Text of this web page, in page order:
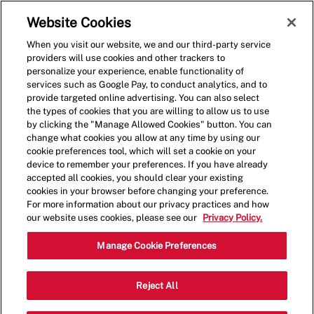
(0)
2104 10th Ave S,Great Falls,MT,59405
Website Cookies
When you visit our website, we and our third-party service
providers will use cookies and other trackers to
personalize your experience, enable functionality of
services such as Google Pay, to conduct analytics, and to
provide targeted online advertising. You can also select
the types of cookies that you are willing to allow us to use
by clicking the "Manage Allowed Cookies" button. You can
change what cookies you allow at any time by using our
cookie preferences tool, which will set a cookie on your
device to remember your preferences. If you have already
accepted all cookies, you should clear your existing
cookies in your browser before changing your preference.
For more information about our privacy practices and how
our website uses cookies, please see our
Privacy Policy.
Manage Cookie Preferences
Reject All